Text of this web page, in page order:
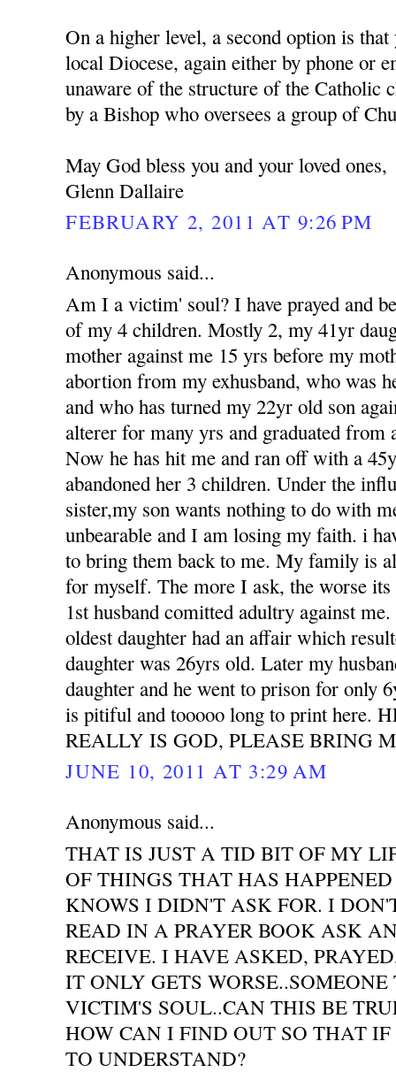
On a higher level, a second option is
local Diocese, again either by phone or
unaware of the structure of the Catholic
by a Bishop who oversees a group of
May God bless you and your loved ones,
Glenn Dallaire
FEBRUARY 2, 2011 AT 9:26 PM
Anonymous said...
Am I a victim' soul? I have prayed and
of my 4 children. Mostly 2, my 41yr
mother against me 15 yrs before my
abortion from my exhusband, who was
and who has turned my 22yr old son
alterer for many yrs and graduated from
Now he has hit me and ran off with a
abandoned her 3 children. Under the
sister,my son wants nothing to do with
unbearable and I am losing my faith. i
to bring them back to me. My family is
for myself. The more I ask, the worse
1st husband comitted adultry against
oldest daughter had an affair which
daughter was 26yrs old. Later my
daughter and he went to prison for only
is pitiful and tooooo long to print here.
REALLY IS GOD, PLEASE BRING
JUNE 10, 2011 AT 3:29 AM
Anonymous said...
THAT IS JUST A TID BIT OF MY
OF THINGS THAT HAS
KNOWS I DIDN'T ASK FOR. I
READ IN A PRAYER BOOK ASK
RECEIVE. I HAVE ASKED,
IT ONLY GETS
VICTIM'S SOUL..CAN THIS BE
HOW CAN I FIND OUT SO THAT
TO UNDERSTAND?